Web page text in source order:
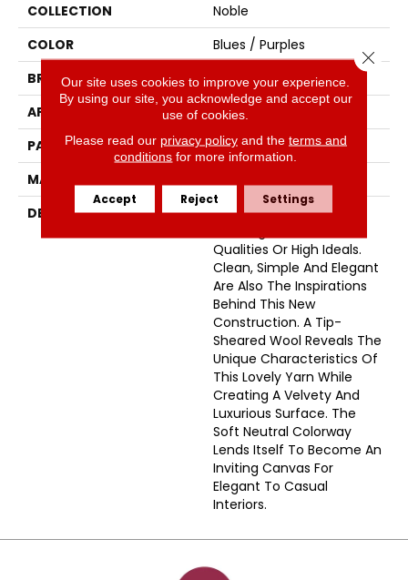
COLLECTION
Noble
COLOR
Blues / Purples
BRAND
Fabrica
APPLICATION
Residential
PATTERN REPEAT
46 Inches X 24 Inches
MATERIAL
DESCRIPTION
The Definition Of Noble;
Qualities Or High Ideals.
Clean, Simple And Elegant
Are Also The Inspirations
Behind This New
Construction. A Tip-
Sheared Wool Reveals The
Unique Characteristics Of
This Lovely Yarn While
Creating A Velvety And
Luxurious Surface. The
Soft Neutral Colorway
Lends Itself To Become An
Inviting Canvas For
Elegant To Casual
Interiors.
Our site uses cookies to improve your experience.
By using our site, you acknowledge and accept our
use of cookies.
Please read our privacy policyand the terms and
conditions for more information.
Accept Reject Settings
Close